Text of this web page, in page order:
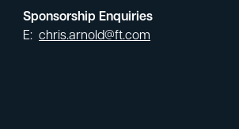
Sponsorship Enquiries
E: chris.arnold@ft.com